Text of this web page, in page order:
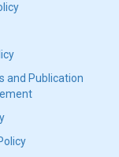
and Publication